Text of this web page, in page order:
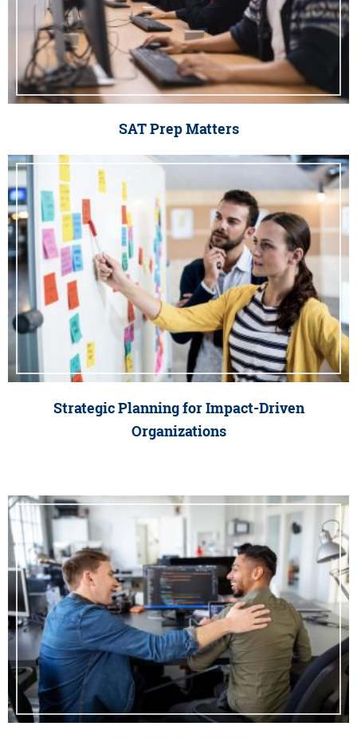
SAT Prep Matters
Strategic Planning for Impact-Driven
Organizations